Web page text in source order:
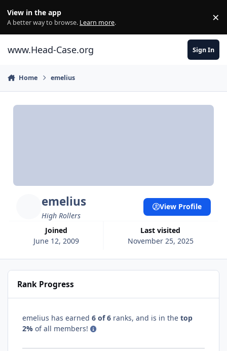
View in the app
A better way to browse. Learn more. ×
www.Head-Case.org Sign In
Home emelius
emelius
High Rollers
Joined
June 12, 2009
Last visited
November 25, 2025
View Profile
Rank Progress
emelius has earned 6 of 6 ranks, and is in the top
2% of all members!